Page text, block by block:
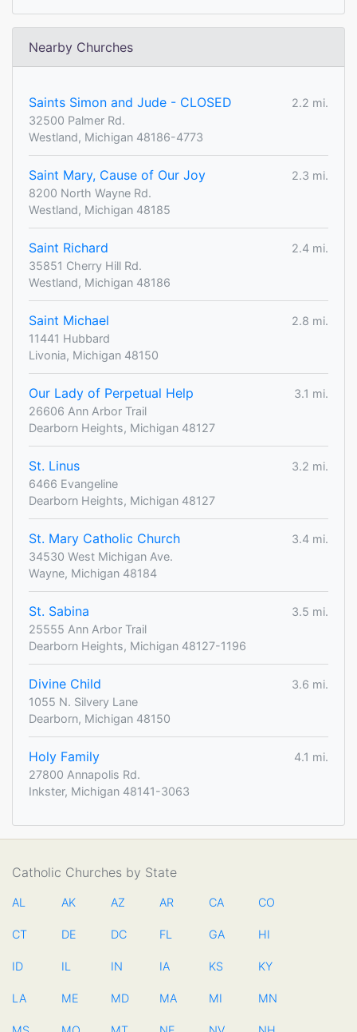
Nearby Churches
Saints Simon and Jude - CLOSED
2.2 mi.
32500 Palmer Rd.
Westland, Michigan 48186-4773
Saint Mary, Cause of Our Joy
2.3 mi.
8200 North Wayne Rd.
Westland, Michigan 48185
Saint Richard
2.4 mi.
35851 Cherry Hill Rd.
Westland, Michigan 48186
Saint Michael
2.8 mi.
11441 Hubbard
Livonia, Michigan 48150
Our Lady of Perpetual Help
3.1 mi.
26606 Ann Arbor Trail
Dearborn Heights, Michigan 48127
St. Linus
3.2 mi.
6466 Evangeline
Dearborn Heights, Michigan 48127
St. Mary Catholic Church
3.4 mi.
34530 West Michigan Ave.
Wayne, Michigan 48184
St. Sabina
3.5 mi.
25555 Ann Arbor Trail
Dearborn Heights, Michigan 48127-1196
Divine Child
3.6 mi.
1055 N. Silvery Lane
Dearborn, Michigan 48150
Holy Family
4.1 mi.
27800 Annapolis Rd.
Inkster, Michigan 48141-3063
Catholic Churches by State
AL AK AZ AR CA CO
CT DE DC FL GA HI
ID IL IN IA KS KY
LA ME MD MA MI MN